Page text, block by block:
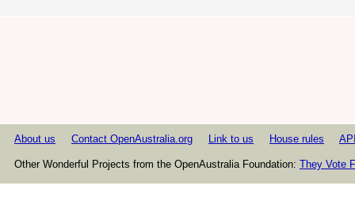
About us Contact OpenAustralia.org Link to us House rules
Other Wonderful Projects from the OpenAustralia Foundation: They Vote